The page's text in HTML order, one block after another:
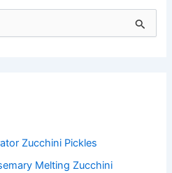
Zucchini Pickles
Melting Zucchini